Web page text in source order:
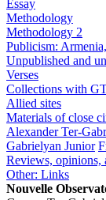
Essay
Methodology
Methodology 2
Publicism:
Unpublished and
Verses
Collections with
Allied sites
Materials of close
Alexander Ter-
Gabrielyan Junior
Reviews, opinions,
Other: Links
Nouvelle